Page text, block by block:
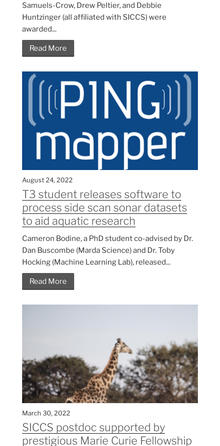
Samuels-Crow, Drew Peltier, and Debbie
Huntzinger (all affiliated with SICCS) were
awarded...
Read More
August 24, 2022
T3 student releases software to
process side scan sonar datasets
to aid aquatic research
Cameron Bodine, a PhD student co-advised by Dr.
Dan Buscombe (Marda Science) and Dr. Toby
Hocking (Machine Learning Lab), released...
Read More
March 30, 2022
SICCS postdoc supported by
prestigious Marie Curie Fellowship